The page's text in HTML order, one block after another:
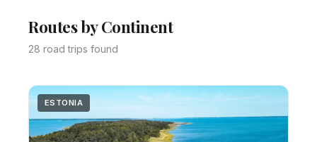
Routes by Continent
28 road trips found
ESTONIA